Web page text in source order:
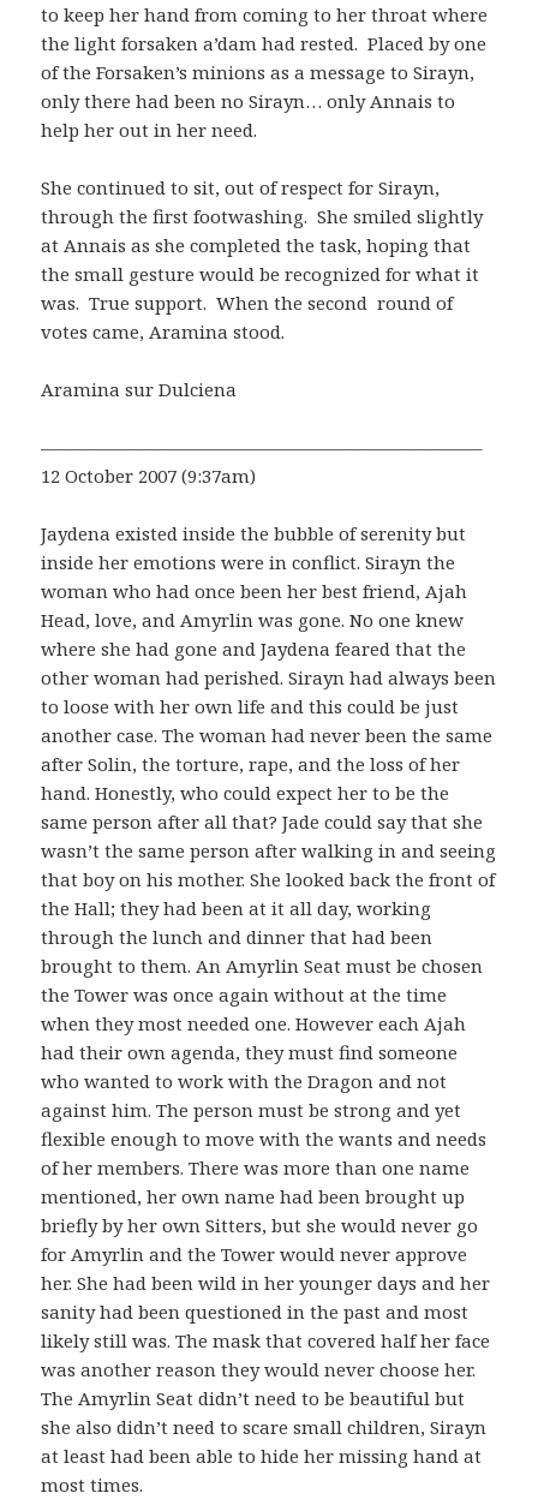
to keep her hand from coming to her throat where
the light forsaken a’dam had rested. Placed by one
of the Forsaken’s minions as a message to Sirayn,
only there had been no Sirayn… only Annais to
help her out in her need.
She continued to sit, out of respect for Sirayn,
through the first footwashing. She smiled slightly
at Annais as she completed the task, hoping that
the small gesture would be recognized for what it
was. True support. When the second round of
votes came, Aramina stood.
Aramina sur Dulciena
————————————————————————–
12 October 2007 (9:37am)
Jaydena existed inside the bubble of serenity but
inside her emotions were in conflict. Sirayn the
woman who had once been her best friend, Ajah
Head, love, and Amyrlin was gone. No one knew
where she had gone and Jaydena feared that the
other woman had perished. Sirayn had always been
to loose with her own life and this could be just
another case. The woman had never been the same
after Solin, the torture, rape, and the loss of her
hand. Honestly, who could expect her to be the
same person after all that? Jade could say that she
wasn’t the same person after walking in and seeing
that boy on his mother. She looked back the front of
the Hall; they had been at it all day, working
through the lunch and dinner that had been
brought to them. An Amyrlin Seat must be chosen
the Tower was once again without at the time
when they most needed one. However each Ajah
had their own agenda, they must find someone
who wanted to work with the Dragon and not
against him. The person must be strong and yet
flexible enough to move with the wants and needs
of her members. There was more than one name
mentioned, her own name had been brought up
briefly by her own Sitters, but she would never go
for Amyrlin and the Tower would never approve
her. She had been wild in her younger days and her
sanity had been questioned in the past and most
likely still was. The mask that covered half her face
was another reason they would never choose her.
The Amyrlin Seat didn’t need to be beautiful but
she also didn’t need to scare small children, Sirayn
at least had been able to hide her missing hand at
most times.